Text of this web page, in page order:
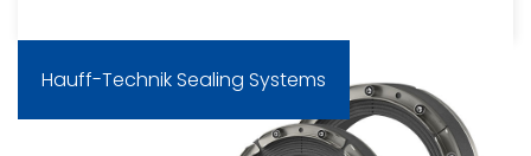
Hauff-Technik Sealing Systems